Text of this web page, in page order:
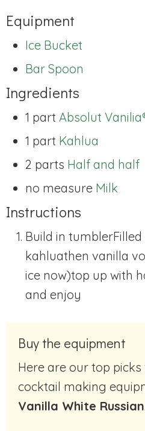
Equipment
Ice Bucket
Bar Spoon
Ingredients
1 part Absolut
1 part Kahlua
2 parts Half and half
no measure Milk
Instructions
Build in tumblerFilled
kahluathen vanilla
ice now)top up with
and enjoy
Buy the equipment
Here are our top picks from Amazon of
cocktail making
Vanilla White Russian.